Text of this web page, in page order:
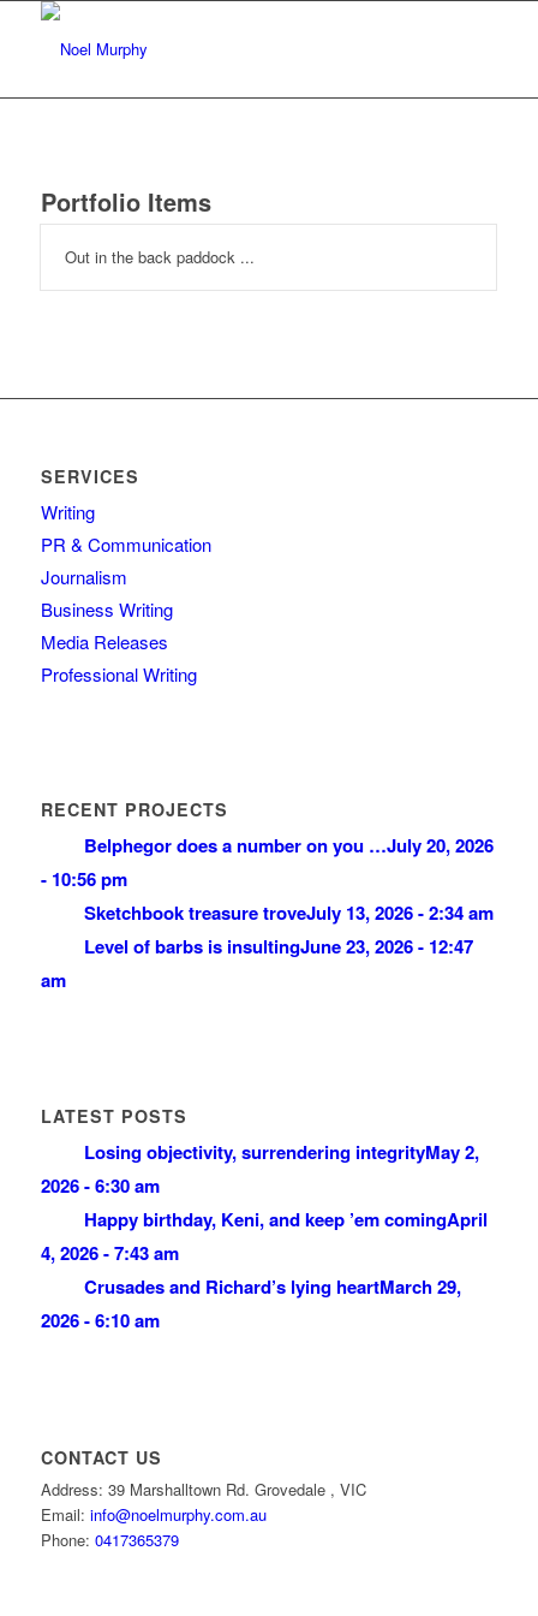
Portfolio Items
Out in the back paddock ...
SERVICES
Writing
PR & Communication
Journalism
Business Writing
Media Releases
Professional Writing
RECENT PROJECTS
Belphegor does a number on you …July 20, 2026
- 10:56 pm
Sketchbook treasure troveJuly 13, 2026 - 2:34 am
Level of barbs is insultingJune 23, 2026 - 12:47
am
LATEST POSTS
Losing objectivity, surrendering integrityMay 2,
2026 - 6:30 am
Happy birthday, Keni, and keep ’em comingApril
4, 2026 - 7:43 am
Crusades and Richard’s lying heartMarch 29,
2026 - 6:10 am
CONTACT US
Address: 39 Marshalltown Rd. Grovedale , VIC
Email: info@noelmurphy.com.au
Phone: 0417365379